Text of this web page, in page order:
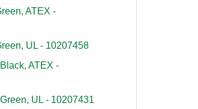
ATEX -
UL - 10207458
ATEX -
UL - 10207431